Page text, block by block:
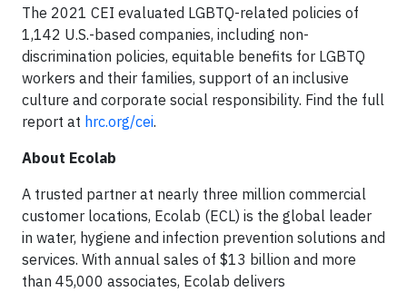
The 2021 CEI evaluated LGBTQ-related policies of
1,142 U.S.-based companies, including non-
discrimination policies, equitable benefits for LGBTQ
workers and their families, support of an inclusive
culture and corporate social responsibility. Find the full
report at hrc.org/cei.
About Ecolab
A trusted partner at nearly three million commercial
customer locations, Ecolab (ECL) is the global leader
in water, hygiene and infection prevention solutions and
services. With annual sales of $13 billion and more
than 45,000 associates, Ecolab delivers